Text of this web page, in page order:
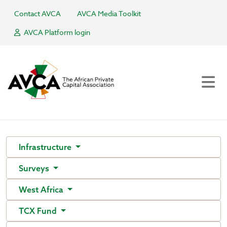
Contact AVCA
AVCA Media Toolkit
AVCA Platform login
Infrastructure
Surveys
West Africa
TCX Fund